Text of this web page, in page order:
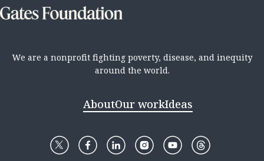
We are a nonprofit fighting poverty, disease, and inequity
around the world.
AboutOur workIdeas